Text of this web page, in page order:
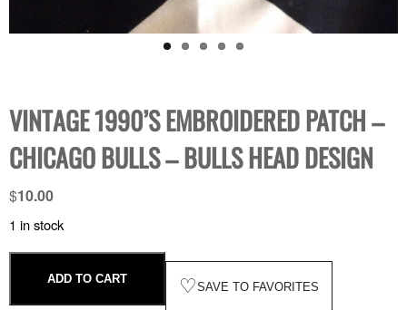
VINTAGE 1990’S EMBROIDERED PATCH –
CHICAGO BULLS – BULLS HEAD DESIGN
$10.00
1 in stock
ADD TO CART ♡SAVE TO FAVORITES